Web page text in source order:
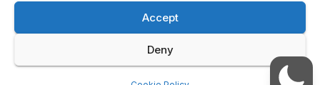
Accept
Deny
Proudly powered by WordPress Theme: Themeansar